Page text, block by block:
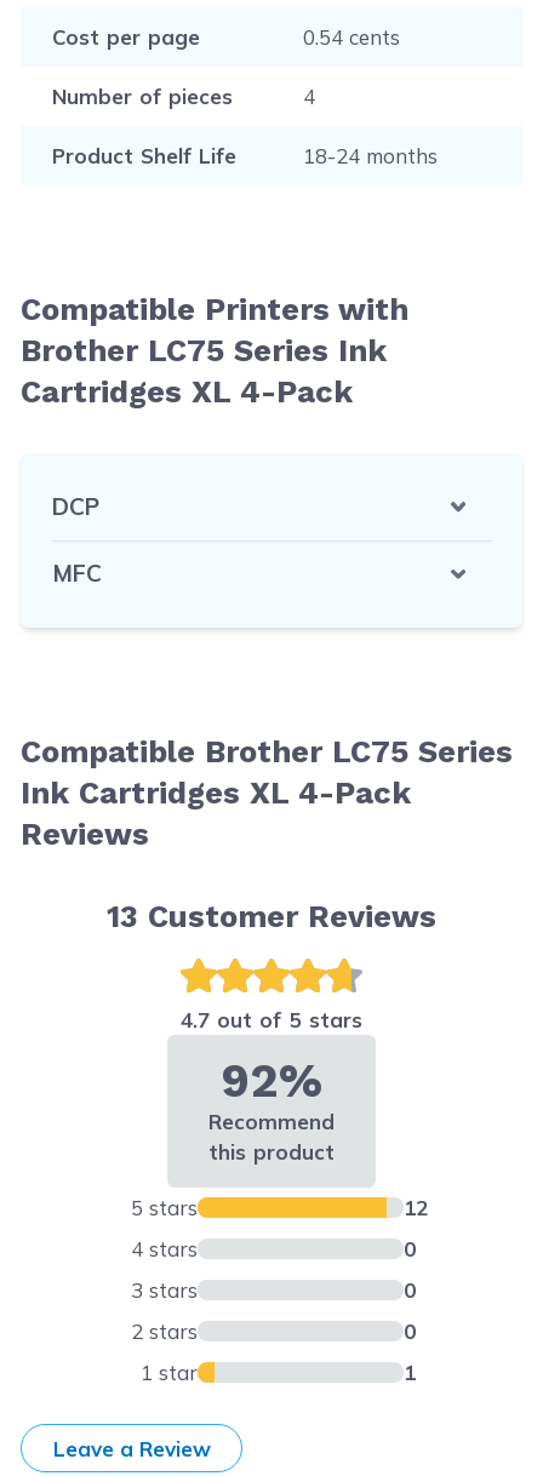
Cost per page 0.54 cents
Number of pieces 4
Product Shelf Life 18-24 months
Compatible Printers with
Brother LC75 Series Ink
Cartridges XL 4-Pack
DCP
MFC
Compatible Brother LC75 Series
Ink Cartridges XL 4-Pack
Reviews
13 Customer Reviews
4.7 out of 5 stars
92%
Recommend
this product
5 stars
12
4 stars
0
3 stars
0
2 stars
0
1 star
1
Leave a Review